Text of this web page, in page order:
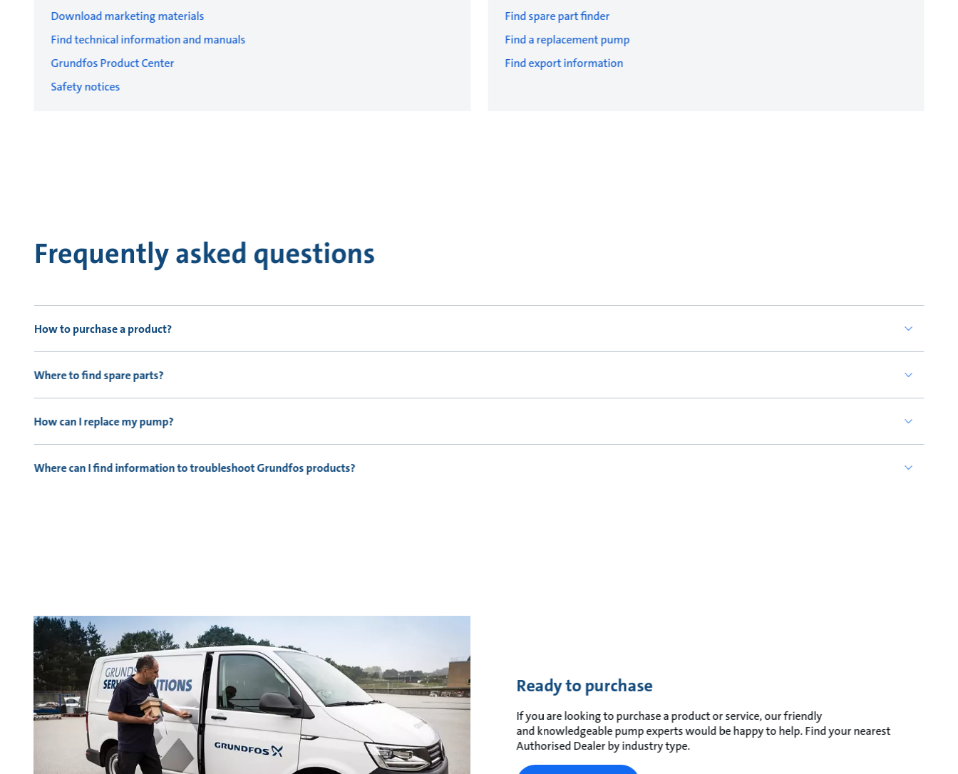
Download marketing materials
Find technical information and manuals
Grundfos Product Center
Safety notices
Find spare part finder
Find a replacement pump
Find export information
Frequently asked questions
How to purchase a product?
Where to find spare parts?
How can I replace my pump?
Where can I find information to troubleshoot Grundfos products?
Ready to purchase
If you are looking to purchase a product or service, our friendly
and knowledgeable pump experts would be happy to help. Find your nearest
Authorised Dealer by industry type.